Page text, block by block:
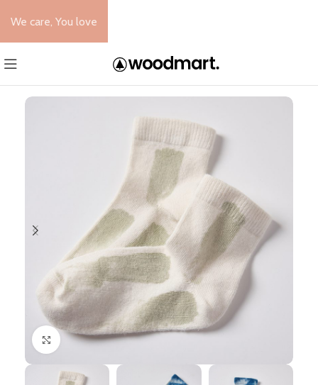
Click to enlarge
We care, You love